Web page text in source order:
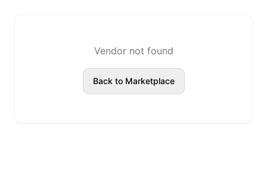
Vendor not found
Back to Marketplace